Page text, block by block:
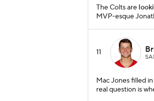
The Colts are
MVP-esque
11
Mac Jones filled
real question is